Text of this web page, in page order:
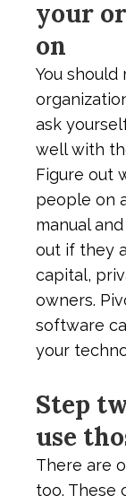
your
on
You
ask
well with
Figure out
people on
manual
out if they
capital,
owners.
software
your
Step
use
There are
too. These